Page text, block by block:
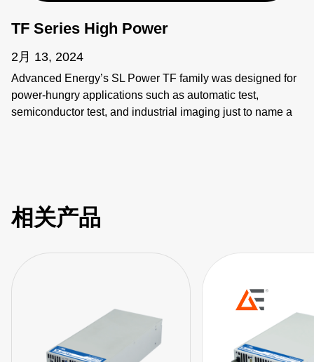
TF Series High Power
2月 13, 2024
Advanced Energy’s SL Power TF family was designed for
power-hungry applications such as automatic test,
semiconductor test, and industrial imaging just to name a
相关产品